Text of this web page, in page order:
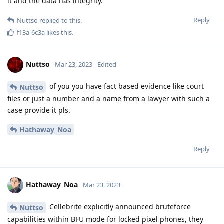
Reply
Nuttso replied to this.
f13a-6c3a likes this.
Nuttso Mar 23, 2023 Edited
Nuttso
of you you have fact based evidence like court
files or just a number and a name from a lawyer with such a
case provide it pls.
Hathaway_Noa
Reply
Hathaway_Noa Mar 23, 2023
Nuttso
Cellebrite explicitly announced bruteforce
capabilities within BFU mode for locked pixel phones, they